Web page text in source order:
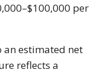
per
an estimated net
reflects a